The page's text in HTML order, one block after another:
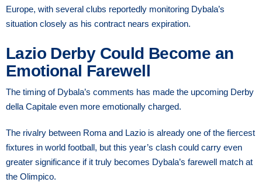
Europe, with several clubs reportedly monitoring Dybala’s
situation closely as his contract nears expiration.
Lazio Derby Could Become an
Emotional Farewell
The timing of Dybala’s comments has made the upcoming Derby
della Capitale even more emotionally charged.
The rivalry between Roma and Lazio is already one of the fiercest
fixtures in world football, but this year’s clash could carry even
greater significance if it truly becomes Dybala’s farewell match at
the Olimpico.